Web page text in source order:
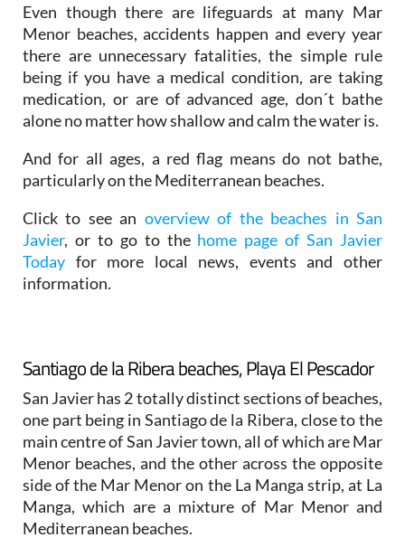
Even though there are lifeguards at many Mar
Menor beaches, accidents happen and every year
there are unnecessary fatalities, the simple rule
being if you have a medical condition, are taking
medication, or are of advanced age, don´t bathe
alone no matter how shallow and calm the water is.
And for all ages, a red flag means do not bathe,
particularly on the Mediterranean beaches.
Click to see an overview of the beaches in San
Javier, or to go to the home page of San Javier
Today for more local news, events and other
information.
Santiago de la Ribera beaches, Playa El Pescador
San Javier has 2 totally distinct sections of beaches,
one part being in Santiago de la Ribera, close to the
main centre of San Javier town, all of which are Mar
Menor beaches, and the other across the opposite
side of the Mar Menor on the La Manga strip, at La
Manga, which are a mixture of Mar Menor and
Mediterranean beaches.